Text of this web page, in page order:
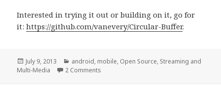
Interested in trying it out or building on it, go for
it:https://github.com/vanevery/Circular-Buffer.
Posted
on
July 9, 2013 Categories
android, mobile, Open Source, Streaming and
Multi-Media
2 Comments